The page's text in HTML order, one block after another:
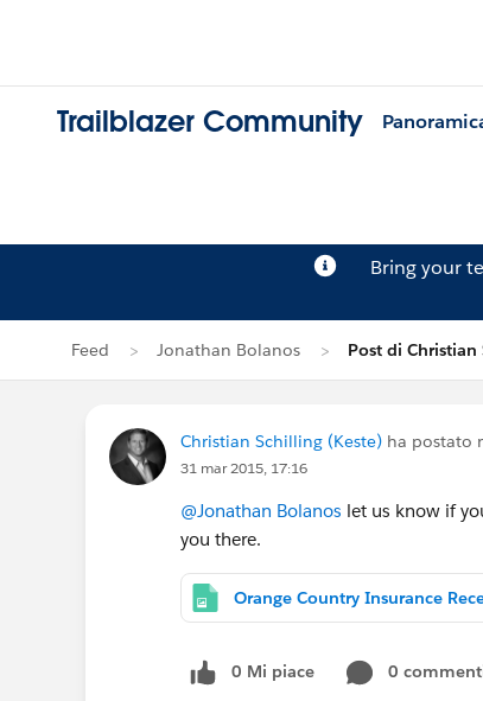
Trailblazer Community
Bring your
Feed Jonathan Bolanos Post di
Christian Schilling (Keste) ha postato
31 mar 2015, 17:16
@Jonathan Bolanos let us know if
you there.
0 Mi piace 0